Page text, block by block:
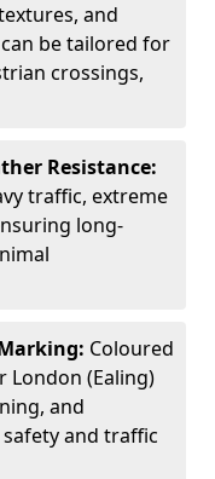
and
be tailored for
crossings,
Resistance:
traffic, extreme
long-
Coloured
London (Ealing)
and
and traffic